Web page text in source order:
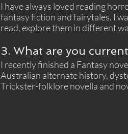
I have always loved reading
fantasy fiction and fairytales. I
read, explore them in different
3. What are you
I recently finished a Fantasy
Australian alternate history,
Trickster-folklore novella and